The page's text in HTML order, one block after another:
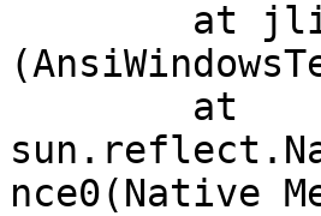
nce0(Native